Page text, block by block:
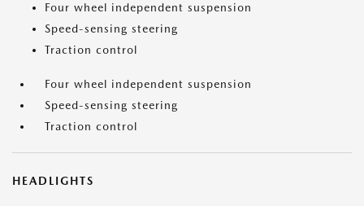
Four wheel independent suspension
Speed-sensing steering
Traction control
Four wheel independent suspension
Speed-sensing steering
Traction control
HEADLIGHTS